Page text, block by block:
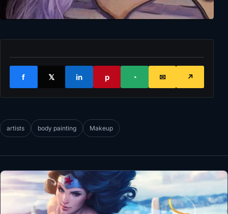
f 𝕏 in p ◔ ✉ ↗
artists body painting Makeup